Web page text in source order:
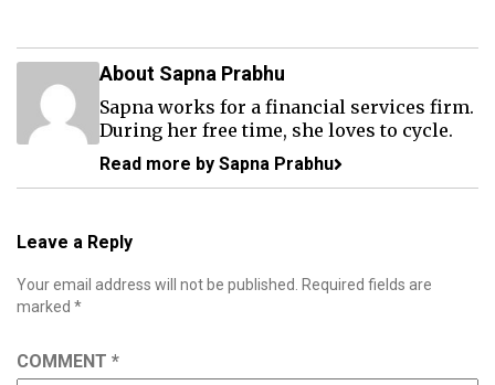
About Sapna Prabhu
Sapna works for a financial services firm.
During her free time, she loves to cycle.
Read more by Sapna Prabhu
Leave a Reply
Your email address will not be published.
Required fields are
marked *
COMMENT *